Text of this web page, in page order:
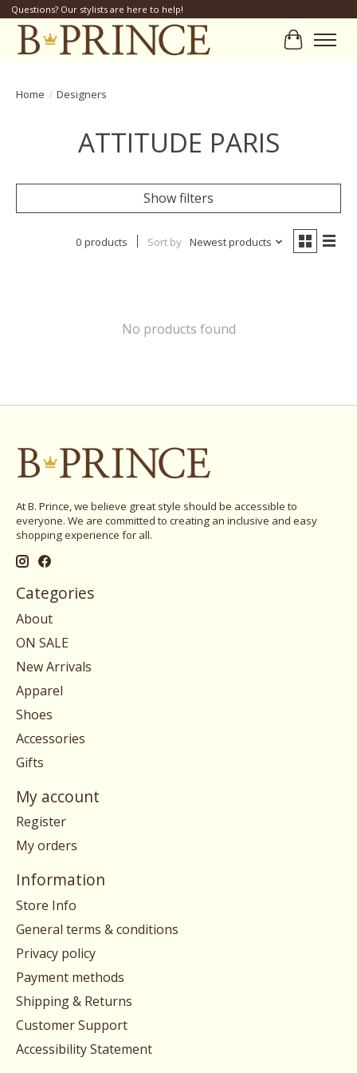
Questions? Our stylists are here to help!
Cart
Home / Designers
ATTITUDE PARIS
Show filters
0 products Sort by Newest products
No products found
At B. Prince, we believe great style should be accessible to
everyone. We are committed to creating an inclusive and easy
shopping experience for all.
Categories
About
ON SALE
New Arrivals
Apparel
Shoes
Accessories
Gifts
My account
Register
My orders
Information
Store Info
General terms & conditions
Privacy policy
Payment methods
Shipping & Returns
Customer Support
Accessibility Statement